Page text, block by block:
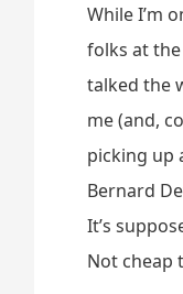
While I’m
folks at
talked the
me (and,
picking up
Bernard
It’s
Not cheap